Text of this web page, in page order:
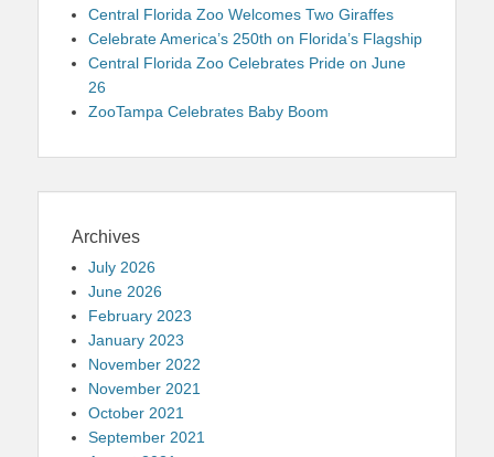
Central Florida Zoo Welcomes Two Giraffes
Celebrate America’s 250th on Florida’s Flagship
Central Florida Zoo Celebrates Pride on June
26
ZooTampa Celebrates Baby Boom
Archives
July 2026
June 2026
February 2023
January 2023
November 2022
November 2021
October 2021
September 2021